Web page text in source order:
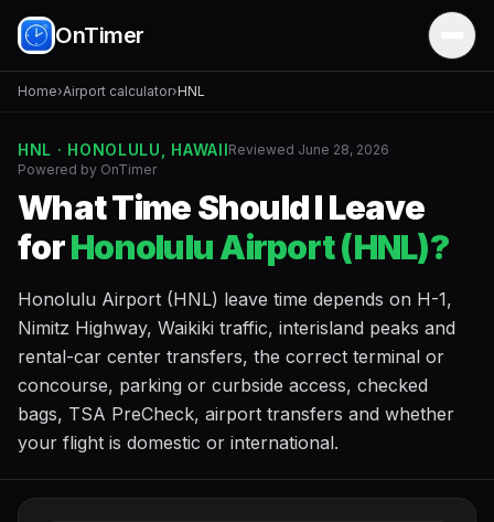
OnTimer
Home›Airport calculator›HNL
HNL · HONOLULU, HAWAIIReviewed June 28, 2026
Powered by OnTimer
What Time Should I Leave
forHonolulu Airport (HNL)?
Honolulu Airport (HNL) leave time depends on H-1,
Nimitz Highway, Waikiki traffic, interisland peaks and
rental-car center transfers, the correct terminal or
concourse, parking or curbside access, checked
bags, TSA PreCheck, airport transfers and whether
your flight is domestic or international.